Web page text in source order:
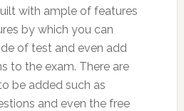
with ample of features
by which you can
of test and even add
to the exam. There are
be added such as
and even the free